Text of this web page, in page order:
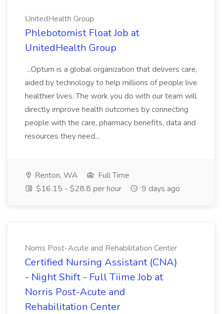
UnitedHealth Group
Phlebotomist Float Job at
UnitedHealth Group
...Optum is a global organization that delivers care,
aided by technology to help millions of people live
healthier lives. The work you do with our team will
directly improve health outcomes by connecting
people with the care, pharmacy benefits, data and
resources they need...
Renton, WA
Full Time
$16.15 - $28.8 per hour
9 days ago
Norris Post-Acute and Rehabilitation Center
Certified Nursing Assistant (CNA)
- Night Shift - Full Tiime Job at
Norris Post-Acute and
Rehabilitation Center